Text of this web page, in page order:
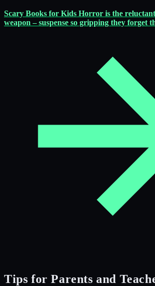
Scary Books for Kids Horror is the
weapon – suspense so gripping they forget
Tips for Parents and